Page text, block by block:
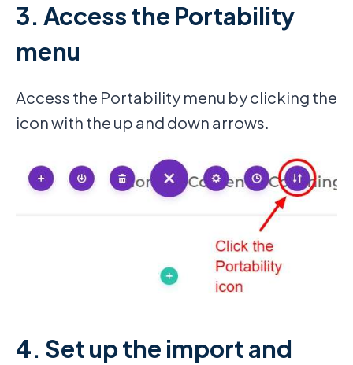
3. Access the Portability
menu
Access the Portability menu by clicking the
icon with the up and down arrows.
4. Set up the import and